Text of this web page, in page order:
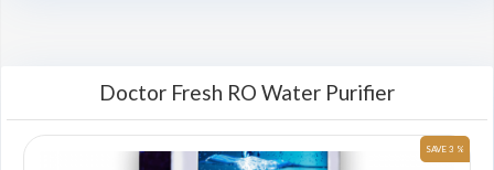
Doctor Fresh RO Water Purifier
SAVE 3 %